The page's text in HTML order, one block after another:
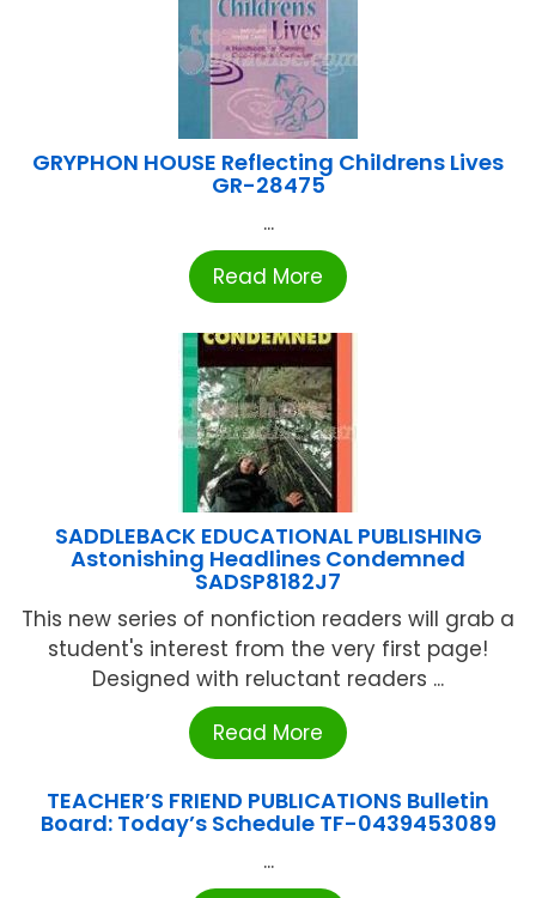
GRYPHON HOUSE Reflecting Childrens Lives
GR-28475
...
Read More
SADDLEBACK EDUCATIONAL PUBLISHING
Astonishing Headlines Condemned
SADSP8182J7
This new series of nonfiction readers will grab a
student's interest from the very first page!
Designed with reluctant readers ...
Read More
TEACHER’S FRIEND PUBLICATIONS Bulletin
Board: Today’s Schedule TF-0439453089
...